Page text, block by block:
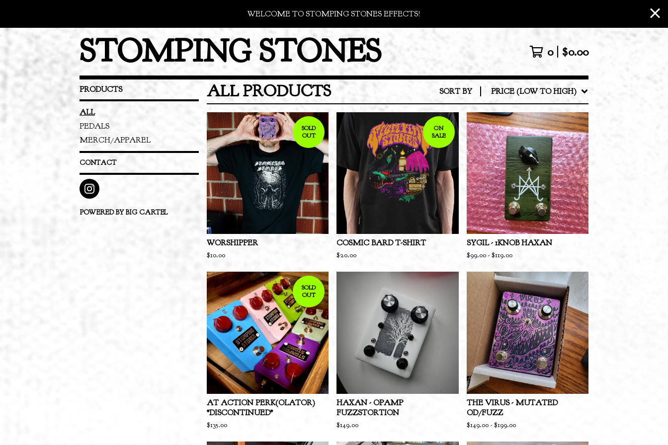
WELCOME TO STOMPING STONES EFFECTS!
STOMPING STONES 0 $0.00
PRODUCTS
ALL
PEDALS
MERCH/APPAREL
CONTACT
POWERED BY BIG CARTEL
ALL PRODUCTS SORT BY PRICE (LOW TO HIGH)
SOLD
OUT
WORSHIPPER
$10.00
ON
SALE
COSMIC BARD T-SHIRT
$20.00
SYGIL - 1KNOB HAXAN
$99.00- $119.00
SOLD
OUT
AT ACTION PERK(OLATOR)
*DISCONTINUED*
$135.00
HAXAN - OPAMP
FUZZSTORTION
$149.00
THE VIRUS - MUTATED
OD/FUZZ
$149.00- $199.00